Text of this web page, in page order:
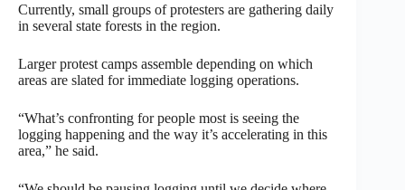
Currently, small groups of protesters are gathering daily
in several state forests in the region.
Larger protest camps assemble depending on which
areas are slated for immediate logging operations.
“What’s confronting for people most is seeing the
logging happening and the way it’s accelerating in this
area,” he said.